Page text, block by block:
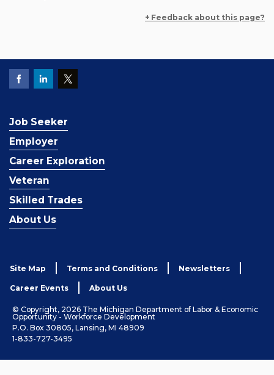
+ Feedback about this page?
Job Seeker
Employer
Career Exploration
Veteran
Skilled Trades
About Us
Site Map Terms and Conditions Newsletters
Career Events About Us
© Copyright, 2026 The Michigan Department of Labor & Economic
Opportunity - Workforce Development
P.O. Box 30805, Lansing, MI 48909
1-833-727-3495